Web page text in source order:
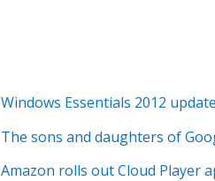
Windows Essentials 2012
The sons and daughters of
Amazon rolls out Cloud Player